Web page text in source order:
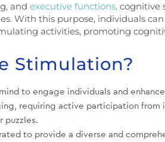
and executive functions,cognitive
With this purpose, individuals
activities, promoting
Stimulation?
to engage individuals and
requiring active participation from
puzzles.
to provide a diverse and